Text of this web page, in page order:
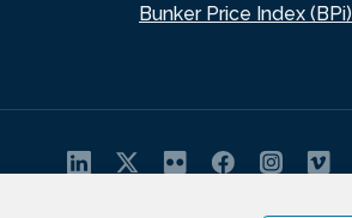
Bunker Price Index (BPi)